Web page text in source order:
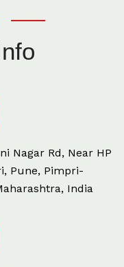
Nagar Rd, Near HP
Pune, Pimpri-
India